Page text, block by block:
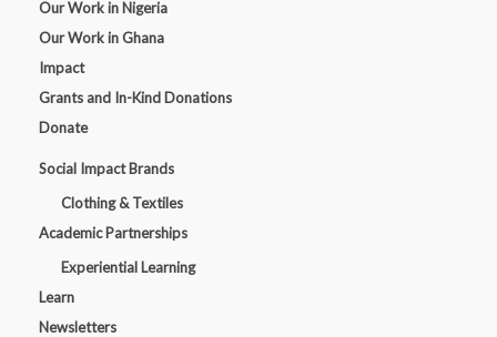
Our Work in Nigeria
Our Work in Ghana
Impact
Grants and In-Kind Donations
Donate
Social Impact Brands
Clothing & Textiles
Academic Partnerships
Experiential Learning
Learn
Newsletters